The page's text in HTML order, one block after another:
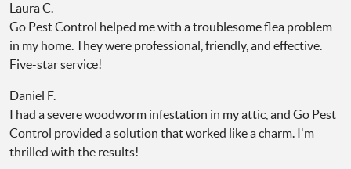
Laura C.
Go Pest Control helped me with a troublesome flea problem
in my home. They were professional, friendly, and effective.
Five-star service!
Daniel F.
I had a severe woodworm infestation in my attic, and Go Pest
Control provided a solution that worked like a charm. I'm
thrilled with the results!